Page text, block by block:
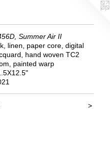
Summer Air II
linen, paper core, digital
hand woven TC2
painted warp
>